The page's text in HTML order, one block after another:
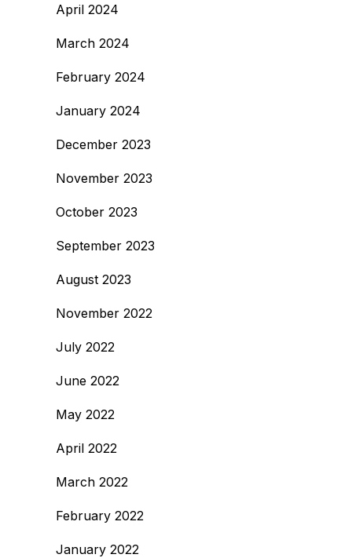
April 2024
March 2024
February 2024
January 2024
December 2023
November 2023
October 2023
September 2023
August 2023
November 2022
July 2022
June 2022
May 2022
April 2022
March 2022
February 2022
January 2022